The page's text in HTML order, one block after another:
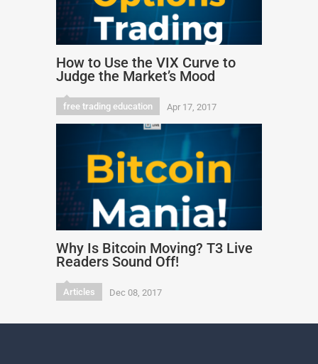
How to Use the VIX Curve to
Judge the Market’s Mood
free trading education Apr 17, 2017
Why Is Bitcoin Moving? T3 Live
Readers Sound Off!
Articles Dec 08, 2017